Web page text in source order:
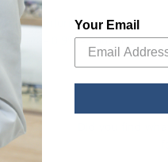
Baxter®
Sodium Chloride Irrigation
Solution – 0.9% – 1000 mL
Your Email